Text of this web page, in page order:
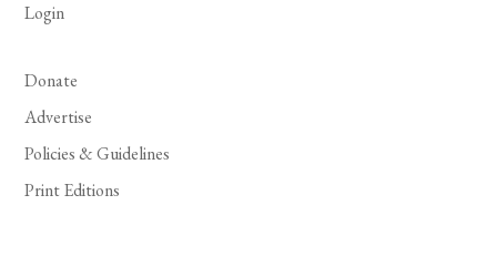
Login
Donate
Advertise
Policies & Guidelines
Print Editions